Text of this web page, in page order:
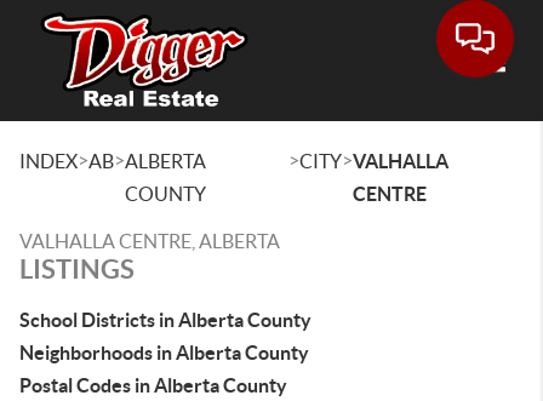
INDEX>AB>ALBERTA
COUNTY
>CITY>VALHALLA
CENTRE
VALHALLA CENTRE, ALBERTA
LISTINGS
School Districts in Alberta County
Neighborhoods in Alberta County
Postal Codes in Alberta County